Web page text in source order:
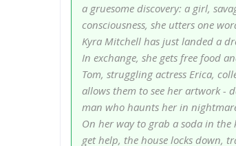
a gruesome discovery: a girl,
consciousness, she utters one
Kyra Mitchell has just landed a
In exchange, she gets free food
Tom, struggling actress Erica,
allows them to see her artwork -
man who haunts her in
On her way to grab a soda in
get help, the house locks down,